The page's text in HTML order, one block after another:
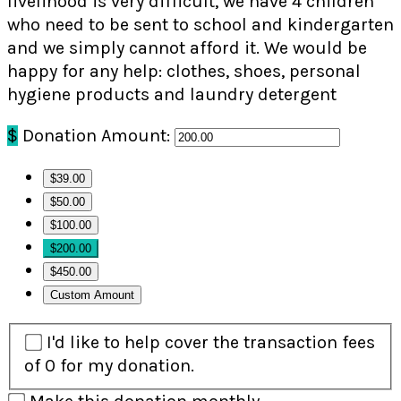
who need to be sent to school and kindergarten
and we simply cannot afford it. We would be
happy for any help: clothes, shoes, personal
hygiene products and laundry detergent
$ Donation Amount:
$39.00
$50.00
$100.00
$200.00
$450.00
Custom Amount
I'd like to help cover the transaction fees
of 0 for my donation.